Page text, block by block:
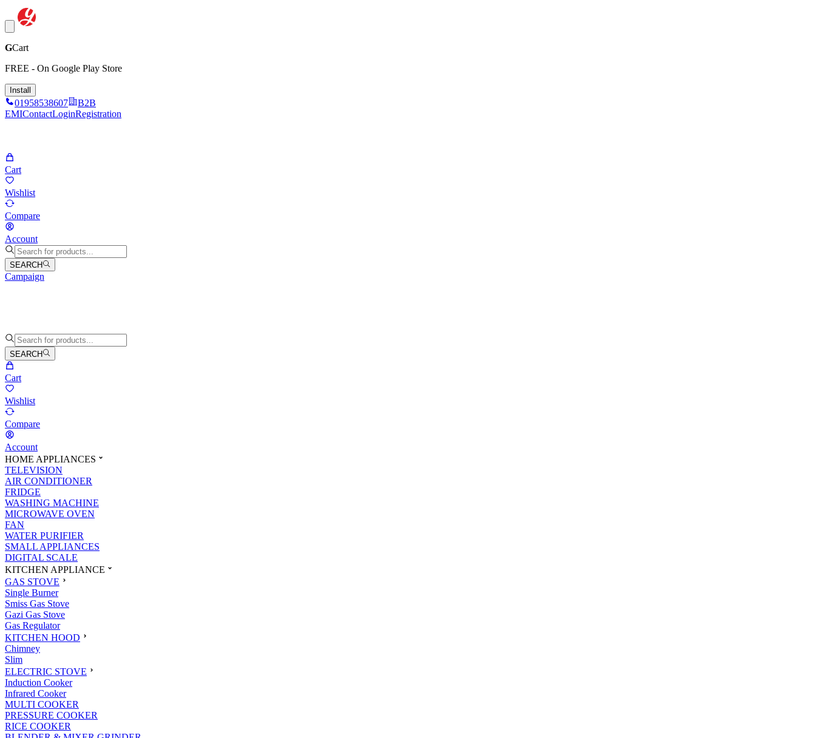
GCart
FREE - On Google Play Store
Install
01958538607
B2B
EMIContactLoginRegistration
Cart
Wishlist
Compare
Account
SEARCH
Campaign
SEARCH
Cart
Wishlist
Compare
Account
HOME APPLIANCES
TELEVISION
AIR CONDITIONER
FRIDGE
WASHING MACHINE
MICROWAVE OVEN
FAN
WATER PURIFIER
SMALL APPLIANCES
DIGITAL SCALE
KITCHEN APPLIANCE
GAS STOVE
Single Burner
Smiss Gas Stove
Gazi Gas Stove
Gas Regulator
KITCHEN HOOD
Chimney
Slim
ELECTRIC STOVE
Induction Cooker
Infrared Cooker
MULTI COOKER
PRESSURE COOKER
RICE COOKER